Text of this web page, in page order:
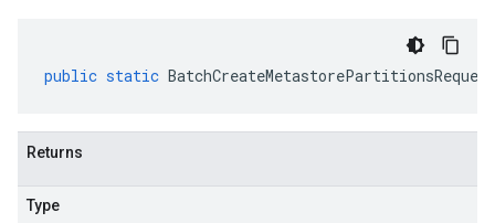
public static BatchCreateMetastorePartitionsRequest
Returns
Type